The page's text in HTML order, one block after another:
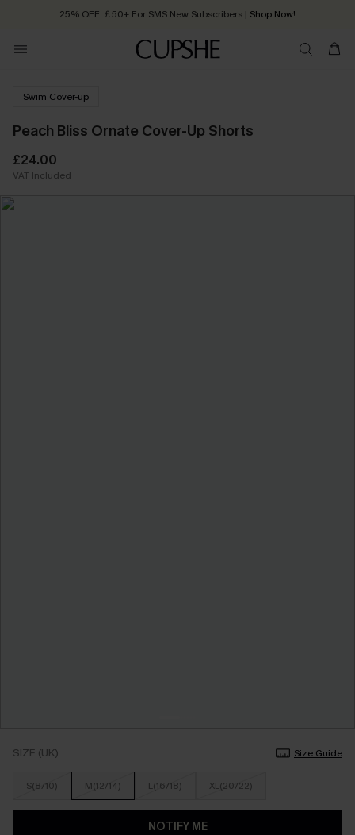
25% OFF ￡50+ For SMS New Subscribers | Shop Now!
Order today, receive in 2 - 3 working days
Swim Cover-up
Peach Bliss Ornate Cover-Up Shorts
£24.00
VAT Included
SIZE (UK) Size Guide
S(8/10) M(12/14) L(16/18) XL(20/22)
NOTIFY ME